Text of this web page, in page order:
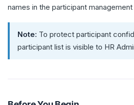
names in the participant management
Note: To protect participant
participant list is visible to HR